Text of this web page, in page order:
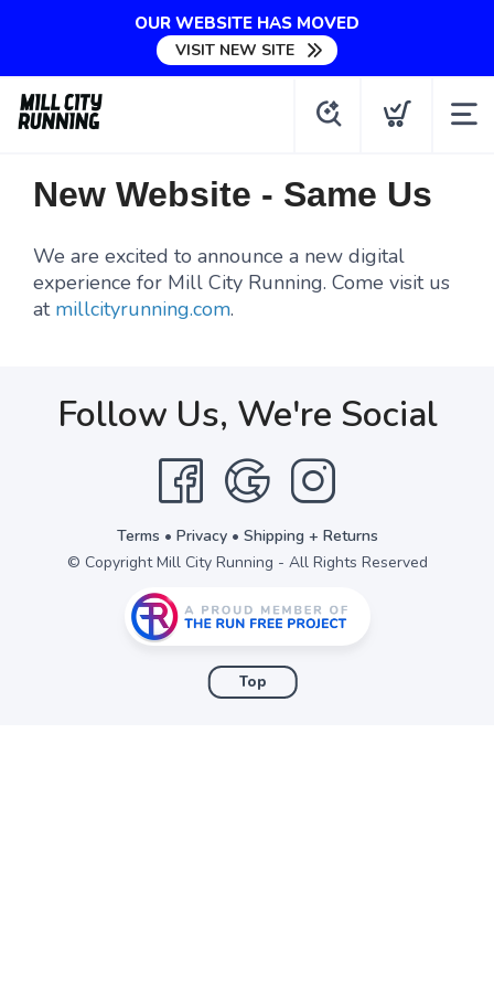
OUR WEBSITE HAS MOVED
VISIT NEW SITE
New Website - Same Us
We are excited to announce a new digital
experience for Mill City Running. Come visit us
at millcityrunning.com.
Follow Us, We're Social
Terms • Privacy• Shipping + Returns
© Copyright Mill City Running - All Rights Reserved
Top